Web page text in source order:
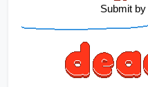
Submit by